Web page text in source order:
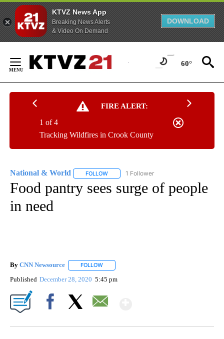
KTVZ News App
Breaking News Alerts
& Video On Demand
DOWNLOAD
Content
60°
FIRE ALERT:
Tracking Wildfires in Crook County
1 of 4
National & World FOLLOW FOLLOW "NATIONAL & WORLD" TO
1 Follower
Food pantry sees surge of people
in need
By CNN Newsource FOLLOW
Published December 28, 2020 5:45 pm